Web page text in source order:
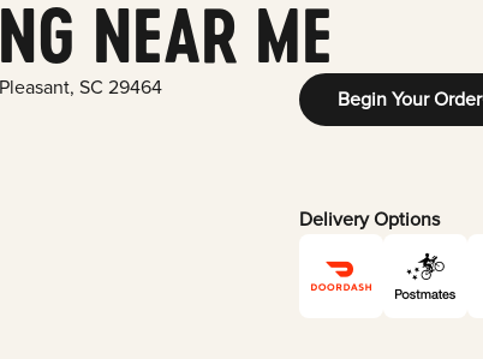
NEAR ME
, SC 29464
Begin Your Order
Delivery Options